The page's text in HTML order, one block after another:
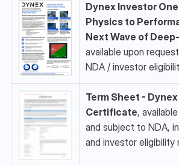
Dynex Investor
Physics to
Next Wave of
available upon
NDA / investor
Term Sheet -
Certificate,
and subject to NDA,
and investor eligibility